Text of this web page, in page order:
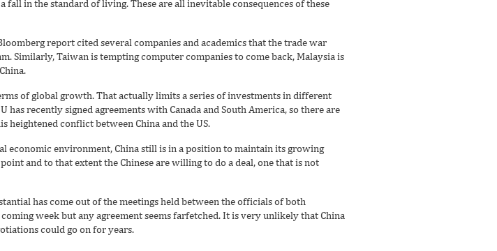
in the standard of living. These are all inevitable consequences of these
report cited several companies and academics that the trade war
Similarly, Taiwan is tempting computer companies to come back, Malaysia is
of global growth. That actually limits a series of investments in different
recently signed agreements with Canada and South America, so there are
conflict between China and the US.
economic environment, China still is in a position to maintain its growing
and to that extent the Chinese are willing to do a deal, one that is not
has come out of the meetings held between the officials of both
week but any agreement seems farfetched. It is very unlikely that China
could go on for years.